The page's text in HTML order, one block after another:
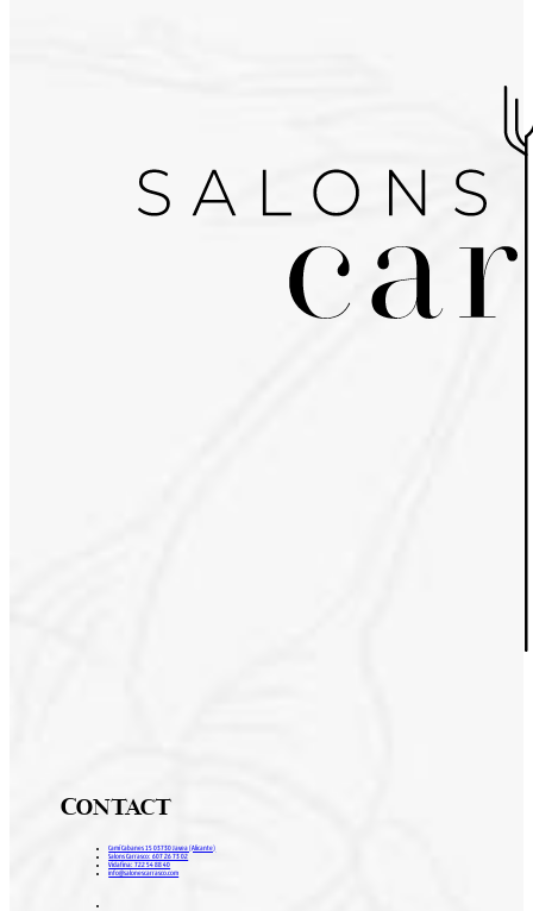
Contact
Camí Cabanes 15 03730 Javea (Alicante)
Salons Carrasco: 607 26 73 02
Vidafina: 722 54 88 40
info@salonescarrasco.com